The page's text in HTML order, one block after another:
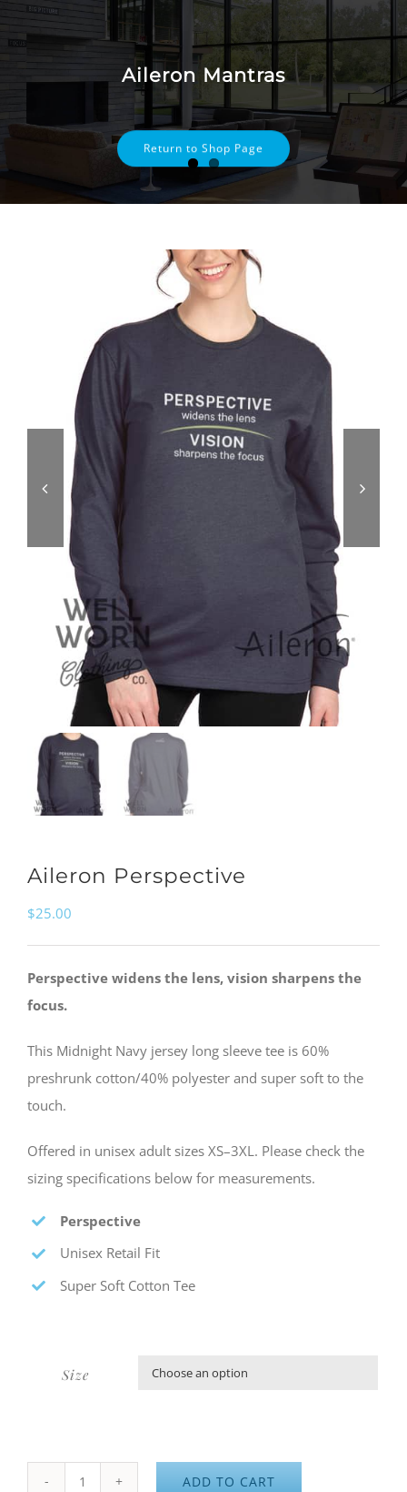
Skip
Aileron Mantras
Return to Shop Page
Aileron Perspective
$25.00
Perspective widens the lens, vision sharpens the
focus.
This Midnight Navy jersey long sleeve tee is 60%
preshrunk cotton/40% polyester and super soft to the
touch.
Offered in unisex adult sizes XS–3XL. Please check the
sizing specifications below for measurements.
Perspective
Unisex Retail Fit
Super Soft Cotton Tee
Size
ADD TO CART